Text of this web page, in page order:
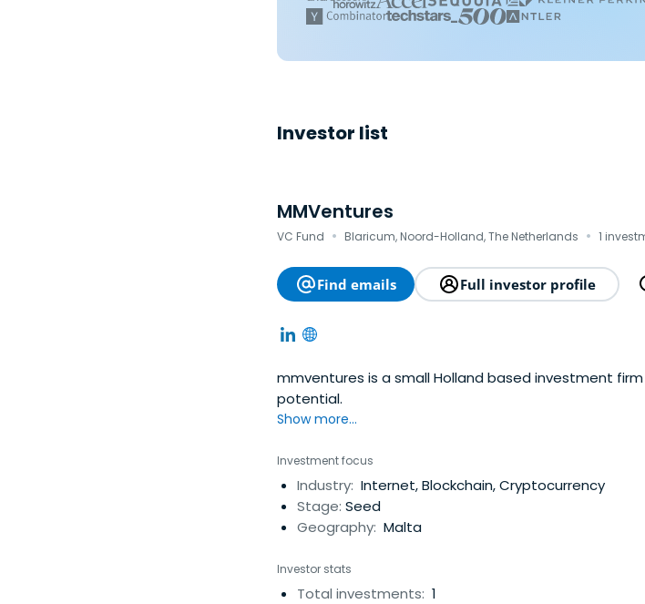
Investor list
MMVentures
VC Fund · Blaricum, Noord-Holland, The Netherlands · 1
Find emails Full investor profile
mmventures is a small Holland based investment
potential.
Show more...
Investment focus
Industry: Internet, Blockchain, Cryptocurrency
Stage: Seed
Geography: Malta
Investor stats
Total investments: 1